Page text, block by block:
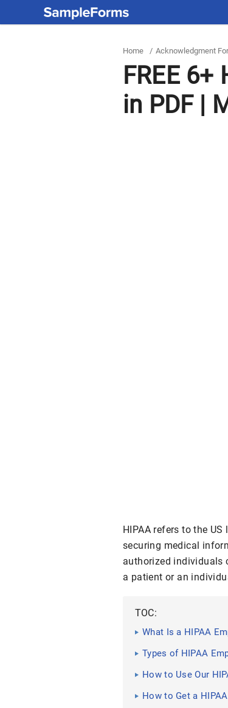
Home / Acknowledgment
FREE
in PDF |
HIPAA refers to the
securing medical
authorized individuals
a patient or an
TOC:
What Is a HIPAA
Types of HIPAA
How to Use Our
How to Get a